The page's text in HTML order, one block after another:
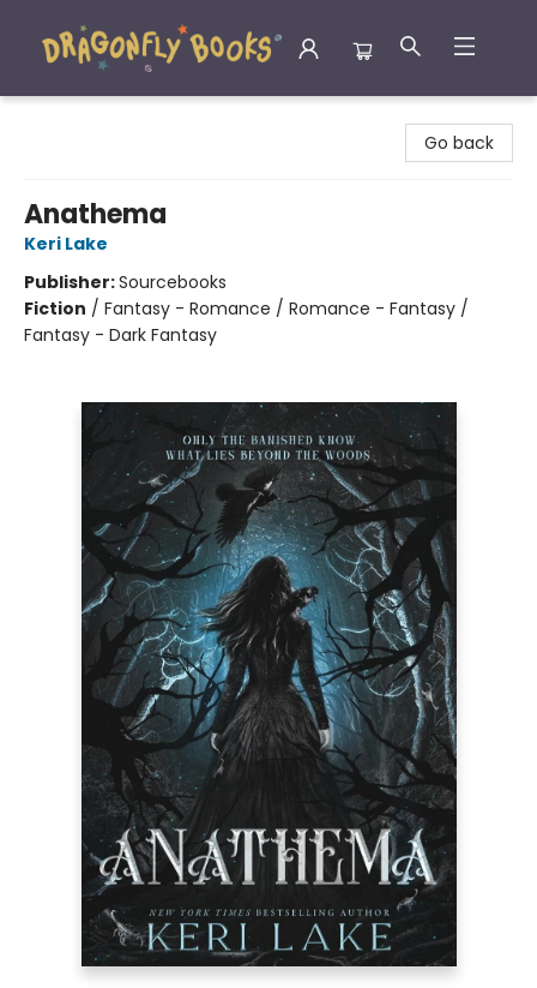
Go back
Anathema
Keri Lake
Publisher:Sourcebooks
Fiction / Fantasy - Romance / Romance - Fantasy /
Fantasy - Dark Fantasy